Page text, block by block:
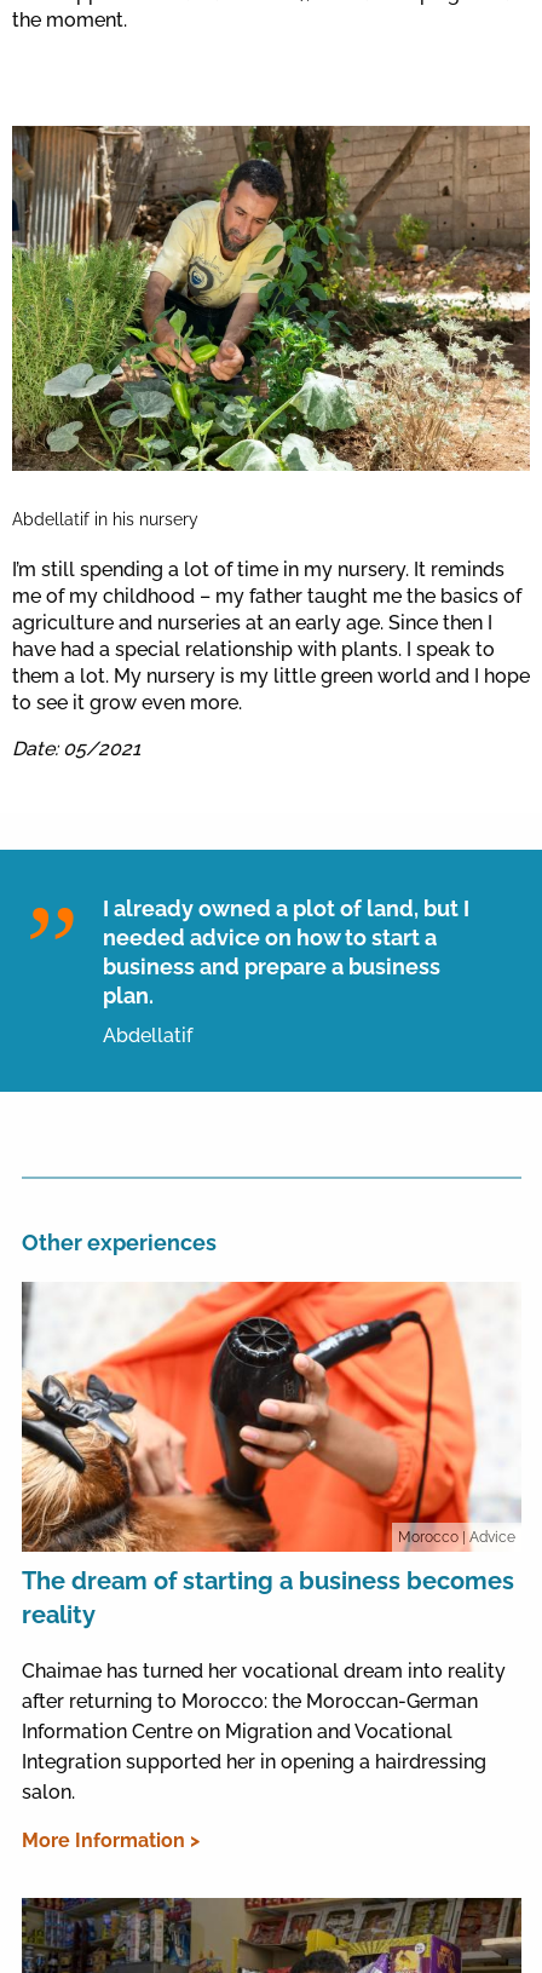
the moment.
Abdellatif in his nursery
I’m still spending a lot of time in my nursery. It reminds
me of my childhood – my father taught me the basics of
agriculture and nurseries at an early age. Since then I
have had a special relationship with plants. I speak to
them a lot. My nursery is my little green world and I hope
to see it grow even more.
Date: 05/2021
I already owned a plot of land, but I
needed advice on how to start a
business and prepare a business
plan.
Abdellatif
Other experiences
Morocco | Advice
The dream of starting a business becomes
reality
Chaimae has turned her vocational dream into reality
after returning to Morocco: the Moroccan-German
Information Centre on Migration and Vocational
Integration supported her in opening a hairdressing
salon.
More Information >